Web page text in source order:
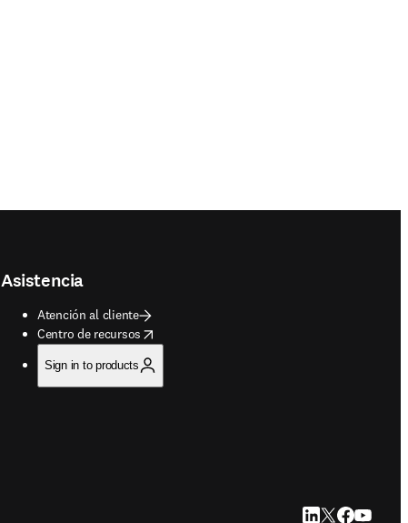
Asistencia
Atención al cliente
Centro de recursos
opens in new tab/window
Sign in to products
LinkedIn se abre
Twitter se abre
Facebook
YouTube